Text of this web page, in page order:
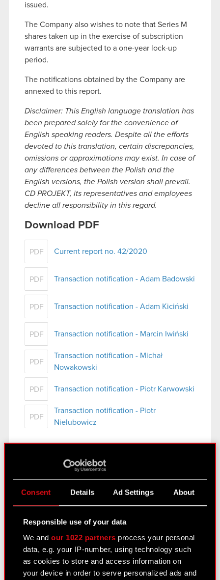
Consent Details Ad Settings About
Responsible use of your data
We andour 1022 partners process your personal
data, e.g. your IP-number, using technology such
as cookies to store and access information on
your device in order to serve personalized ads and
issued.
The Company also wishes to note that Series M
shares taken up in the exercise of subscription
warrants are subjected to a one-year lock-up
period.
The notifications obtained by the Company are
annexed to this report.
Disclaimer: This English language translation has
been prepared solely for the convenience of
English speaking readers. Despite all the efforts
devoted to this translation, certain discrepancies,
omissions or approximations may exist. In case of
any differences between the Polish and the
English versions, the Polish version shall prevail.
CD PROJEKT, its representatives and employees
decline all responsibility in this regard.
Download PDF
PDF Current report no. 42/2020
PDF Transaction notification - Adam Badowski
PDF Transaction notification - Adam Kiciński
PDF Transaction notification - Marcin Iwiński
PDF
Transaction notification - Michał
Nowakowski
PDF Transaction notification - Piotr Karwowski
PDF
Transaction notification - Piotr
Nielubowicz
Results Center
Regulatory announcements
Financial summary report
Presentations & webcasts